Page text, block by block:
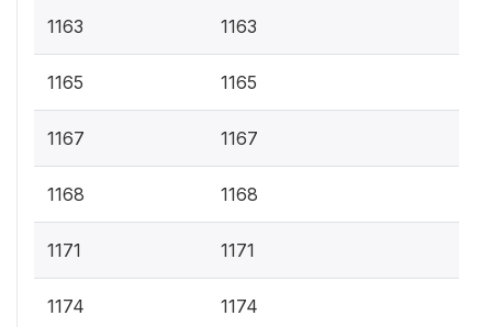
1163 1163
1165 1165
1167 1167
1168 1168
1171 1171
1174 1174